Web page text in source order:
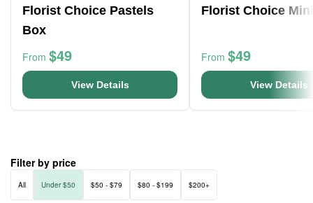
Florist Choice Pastels
Box
From $49
View Details
Florist Choice
From $49
View Details
Filter by price
All Under $50 $50 - $79 $80 - $199 $200+